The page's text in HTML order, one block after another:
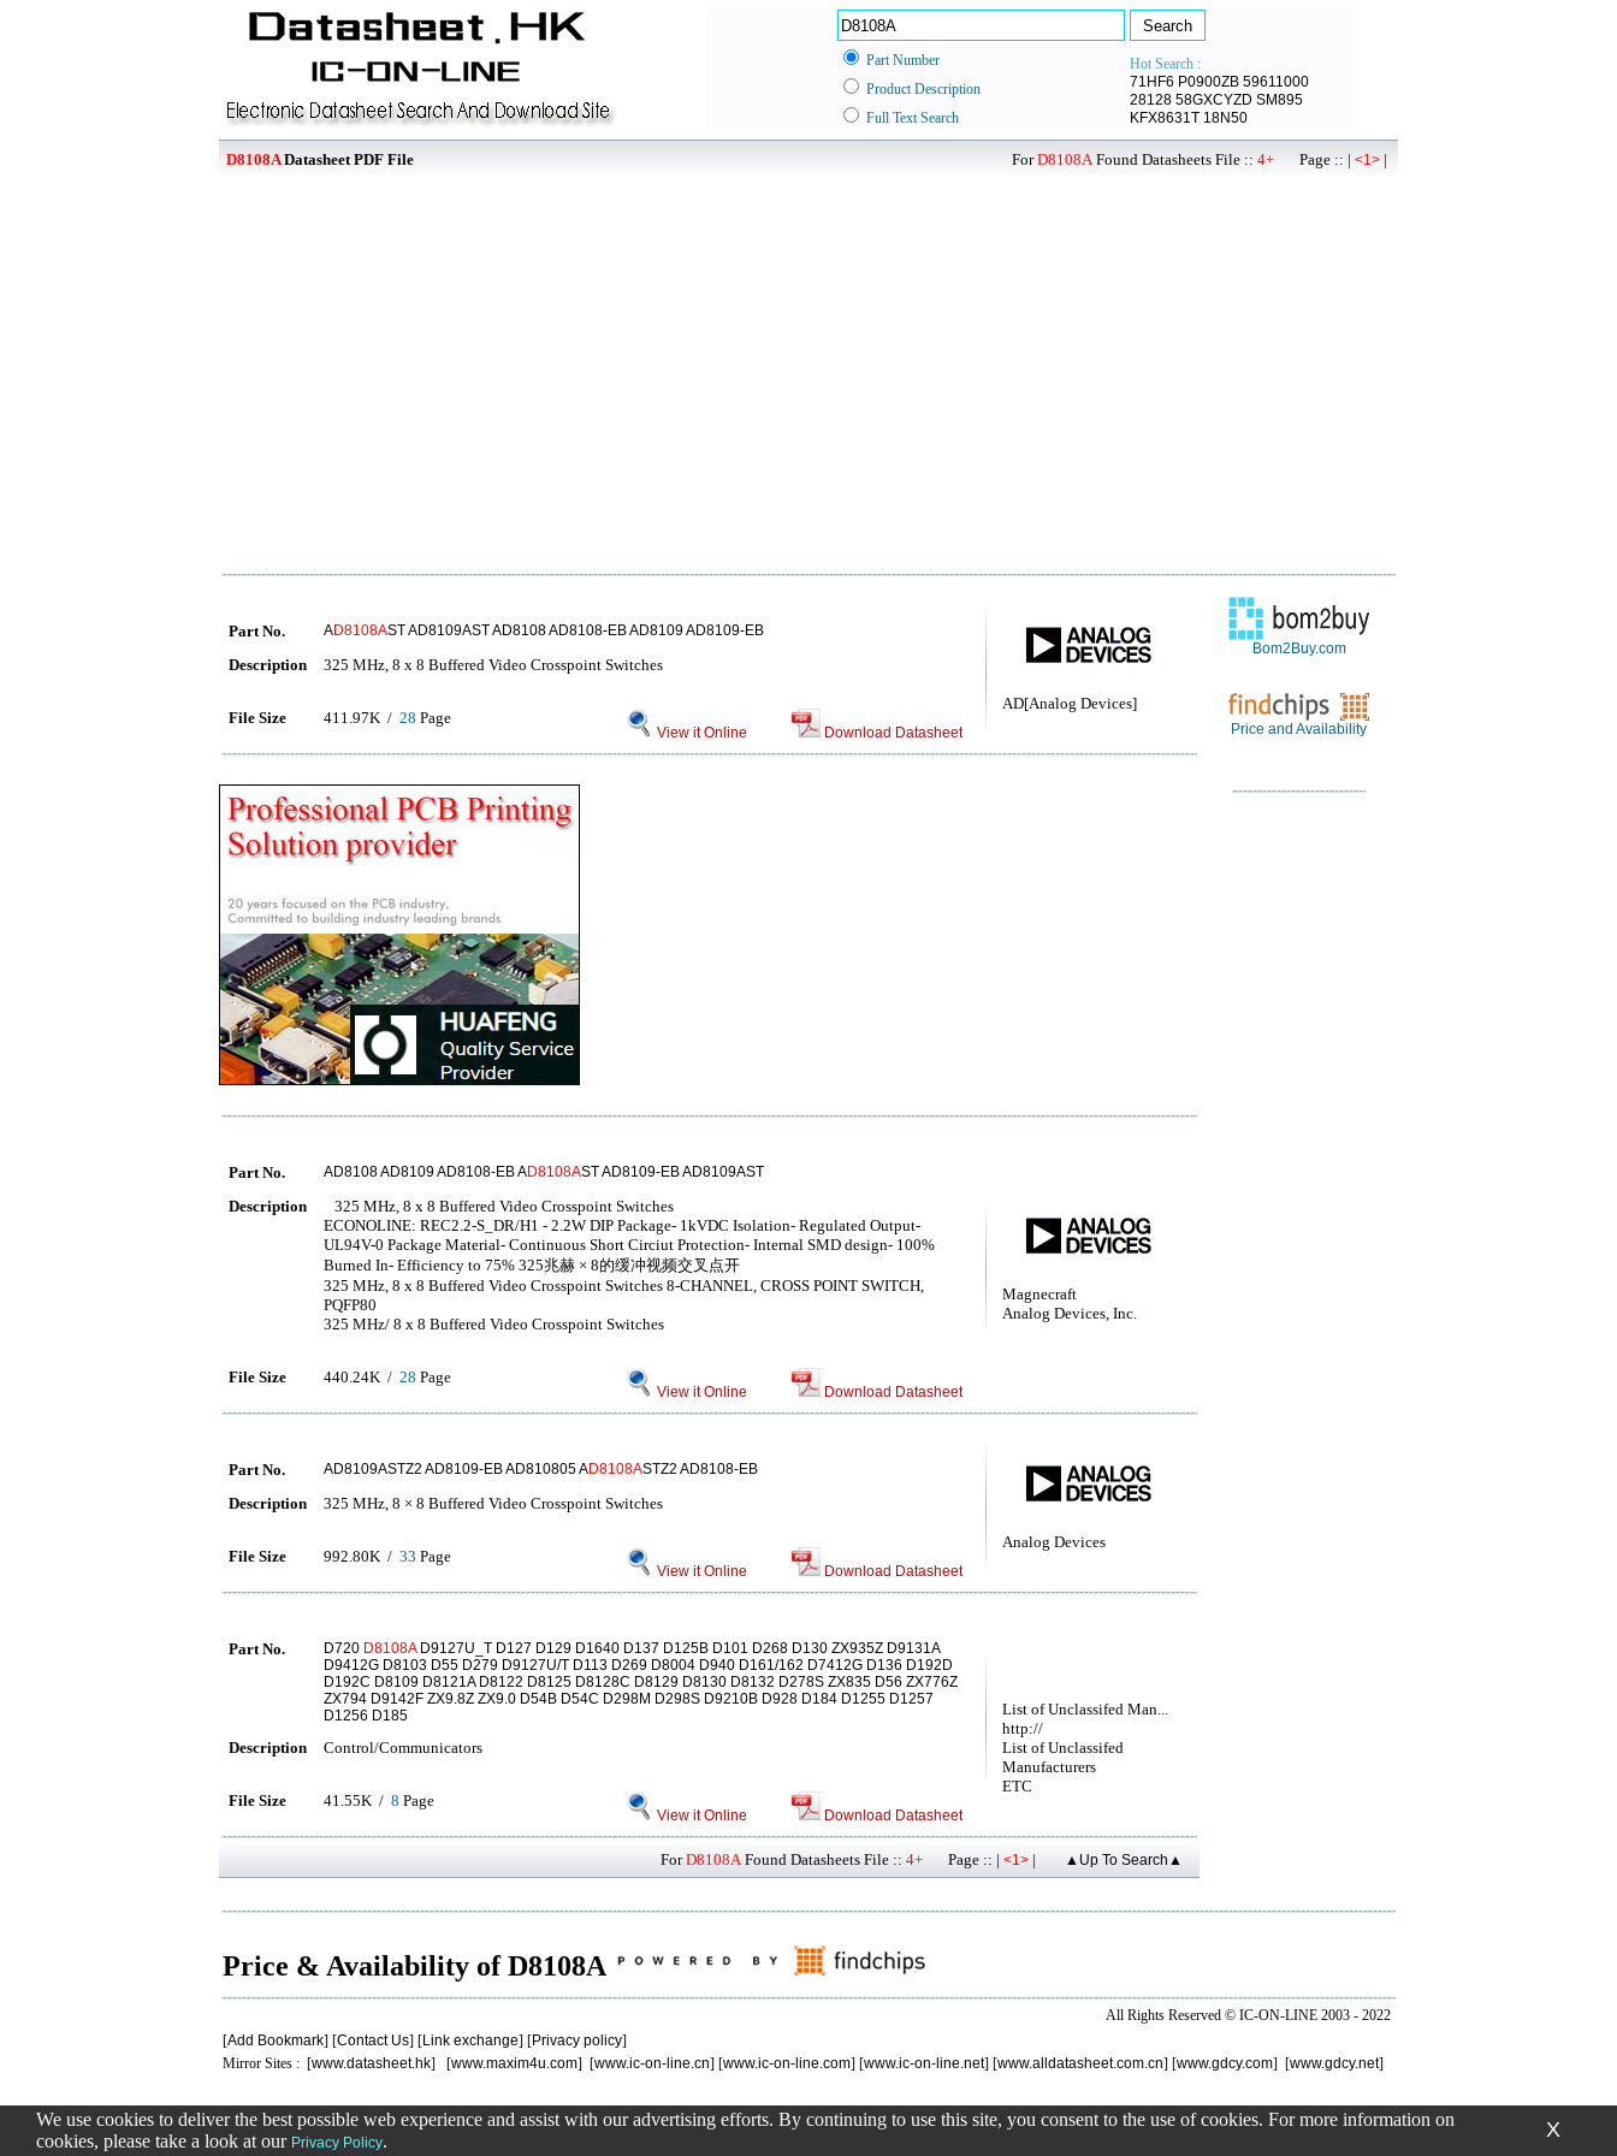
Part Number
Hot Search :
71HF6 P0900ZB 59611000
28128 58GXCYZD SM895
KFX8631T 18N50
Product Description
Full Text Search
D8108ADatasheet PDF File ForD8108AFound Datasheets File :: 4+ Page :: | <1> |
AD[Analog Devices]
Part No. AD8108AST AD8109AST AD8108 AD8108-EB AD8109 AD8109-EB
Description 325 MHz, 8 x 8 Buffered Video Crosspoint Switches
File Size 411.97K / 28 Page
View it Online Download Datasheet
Magnecraft
Analog Devices, Inc.
Part No. AD8108 AD8109 AD8108-EB AD8108AST AD8109-EB AD8109AST
Description
325 MHz, 8 x 8 Buffered Video Crosspoint Switches
ECONOLINE: REC2.2-S_DR/H1 - 2.2W DIP Package- 1kVDC Isolation- Regulated Output-
UL94V-0 Package Material- Continuous Short Circiut Protection- Internal SMD design- 100%
Burned In- Efficiency to 75% 325兆赫 × 8的缓冲视频交叉点开
325 MHz, 8 x 8 Buffered Video Crosspoint Switches 8-CHANNEL, CROSS POINT SWITCH,
PQFP80
325 MHz/ 8 x 8 Buffered Video Crosspoint Switches
File Size 440.24K / 28 Page
View it Online Download Datasheet
Analog Devices
Part No. AD8109ASTZ2 AD8109-EB AD810805 AD8108ASTZ2 AD8108-EB
Description 325 MHz, 8 × 8 Buffered Video Crosspoint Switches
File Size 992.80K / 33 Page
View it Online Download Datasheet
List of Unclassifed Man...
http://
List of Unclassifed
Manufacturers
ETC
Part No. D720 D8108AD9127U_T D127 D129 D1640 D137 D125B D101 D268 D130 ZX935Z D9131A
D9412G D8103 D55 D279 D9127U/T D113 D269 D8004 D940 D161/162 D7412G D136 D192D
D192C D8109 D8121A D8122 D8125 D8128C D8129 D8130 D8132 D278S ZX835 D56 ZX776Z
ZX794 D9142F ZX9.8Z ZX9.0 D54B D54C D298M D298S D9210B D928 D184 D1255 D1257
D1256 D185
Description Control/Communicators
File Size 41.55K / 8 Page
View it Online Download Datasheet
ForD8108AFound Datasheets File :: 4+ Page :: | <1> | ▲Up To Search▲
Bom2Buy.com
Price and Availability
Price & Availability of D8108A
All Rights Reserved © IC-ON-LINE 2003 - 2022
[Add Bookmark] [Contact Us] [Link exchange] [Privacy policy]
Mirror Sites : [www.datasheet.hk] [www.maxim4u.com] [www.ic-on-line.cn] [www.ic-on-line.com] [www.ic-on-line.net] [www.alldatasheet.com.cn] [www.gdcy.com] [www.gdcy.net]
.
We use cookies to deliver the best possible web experience and assist with our advertising efforts. By continuing to use this site, you consent to the use of cookies. For more information on
cookies, please take a look at our Privacy Policy. X
0.14813089370728